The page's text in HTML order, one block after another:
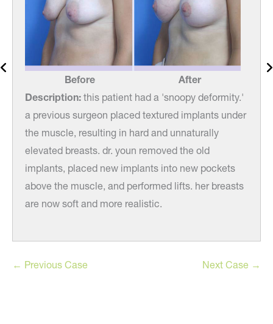
Before
After
Description: this patient had a 'snoopy deformity.'
a previous surgeon placed textured implants under
the muscle, resulting in hard and unnaturally
elevated breasts. dr. youn removed the old
implants, placed new implants into new pockets
above the muscle, and performed lifts. her breasts
are now soft and more realistic.
← Previous Case Next Case →